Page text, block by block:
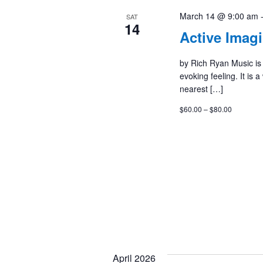
SAT
14 Active
March 14 @ 9:00 am
by Rich Ryan Music
evoking feeling. It is
nearest […]
$60.00 – $80.00
April 2026